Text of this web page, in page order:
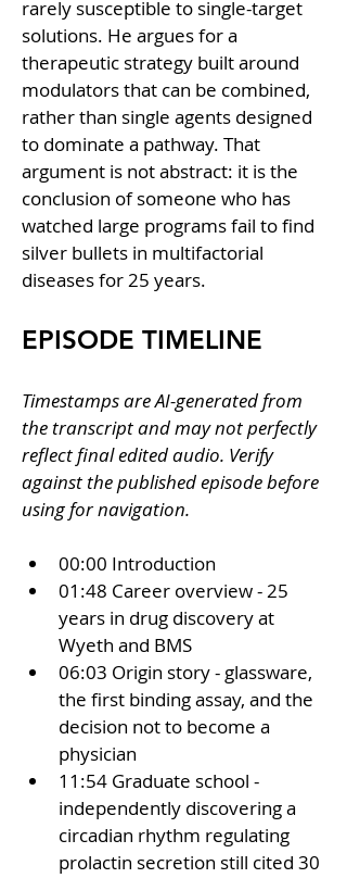
rarely susceptible to single-target
solutions. He argues for a
therapeutic strategy built around
modulators that can be combined,
rather than single agents designed
to dominate a pathway. That
argument is not abstract: it is the
conclusion of someone who has
watched large programs fail to find
silver bullets in multifactorial
diseases for 25 years.
EPISODE TIMELINE
Timestamps are AI-generated from
the transcript and may not perfectly
reflect final edited audio. Verify
against the published episode before
using for navigation.
00:00 Introduction
01:48 Career overview - 25
years in drug discovery at
Wyeth and BMS
06:03 Origin story - glassware,
the first binding assay, and the
decision not to become a
physician
11:54 Graduate school -
independently discovering a
circadian rhythm regulating
prolactin secretion still cited 30